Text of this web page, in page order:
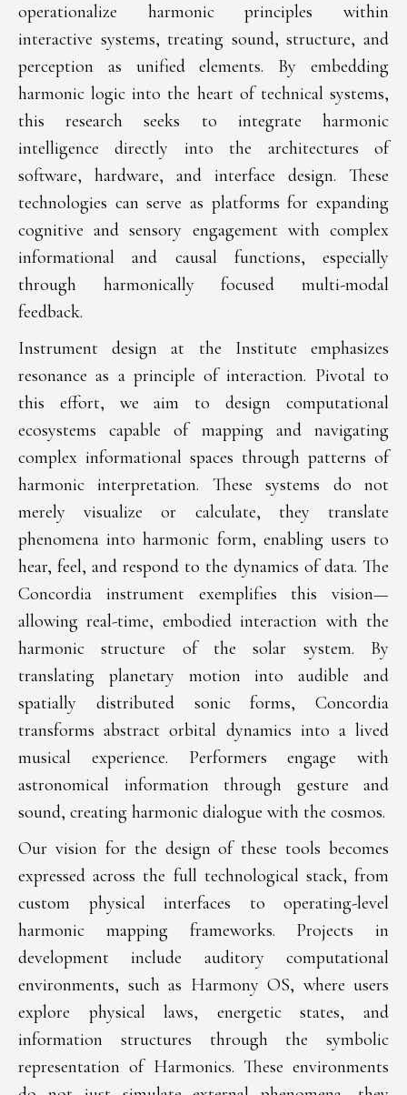
operationalize harmonic principles within
interactive systems, treating sound, structure, and
perception as unified elements. By embedding
harmonic logic into the heart of technical systems,
this research seeks to integrate harmonic
intelligence directly into the architectures of
software, hardware, and interface design. These
technologies can serve as platforms for expanding
cognitive and sensory engagement with complex
informational and causal functions, especially
through harmonically focused multi-modal
feedback.
Instrument design at the Institute emphasizes
resonance as a principle of interaction. Pivotal to
this effort, we aim to design computational
ecosystems capable of mapping and navigating
complex informational spaces through patterns of
harmonic interpretation. These systems do not
merely visualize or calculate, they translate
phenomena into harmonic form, enabling users to
hear, feel, and respond to the dynamics of data. The
Concordia instrument exemplifies this vision—
allowing real-time, embodied interaction with the
harmonic structure of the solar system. By
translating planetary motion into audible and
spatially distributed sonic forms, Concordia
transforms abstract orbital dynamics into a lived
musical experience. Performers engage with
astronomical information through gesture and
sound, creating harmonic dialogue with the cosmos.
Our vision for the design of these tools becomes
expressed across the full technological stack, from
custom physical interfaces to operating-level
harmonic mapping frameworks. Projects in
development include auditory computational
environments, such as Harmony OS, where users
explore physical laws, energetic states, and
information structures through the symbolic
representation of Harmonics. These environments